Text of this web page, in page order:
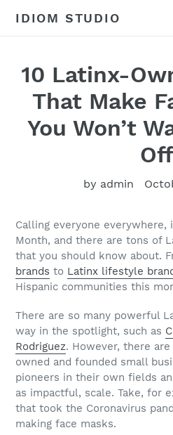
IDIOM STUDIO
10 Latinx-
That Make
You Won’t
Off
by admin
Calling everyone everywhere,
Month, and there are tons of
that you should know about.
brands to Latinx lifestyle
Hispanic communities this
There are so many powerful
way in the spotlight, such as
Rodriguez. However, there
owned and founded small
pioneers in their own fields
as impactful, scale. Take, for
that took the Coronavirus
making face masks.